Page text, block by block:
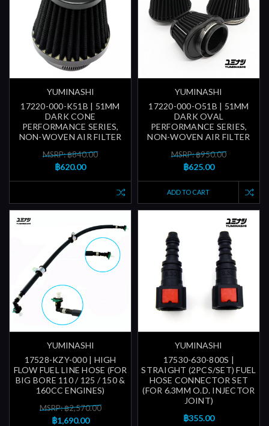
YUMINASHI
17220-000-K51B | 51MM
DARK CONE
PERFORMANCE SERIES,
NON-WOVEN AIR FILTER
MSRP: ฿840.00
฿620.00
YUMINASHI
17220-000-O51B | 51MM
DARK OVAL
PERFORMANCE SERIES,
NON-WOVEN AIR FILTER
MSRP: ฿950.00
฿625.00
ADD TO CART
YUMINASHI
17528-KZY-000 | HIGH
FLOW FUEL LINE HOSE (FOR
BIG BORE 110 / 125 / 150 &
160CC ENGINES)
MSRP: ฿2,570.00
฿1,690.00
YUMINASHI
17530-630-800S |
STRAIGHT (2PCS/SET) FUEL
HOSE CONNECTOR SET
(FOR 6.3MM O.D. INJECTOR
JOINT)
฿355.00